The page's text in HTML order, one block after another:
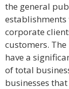
the general
establishments
corporate
customers. The
have a
of total
businesses